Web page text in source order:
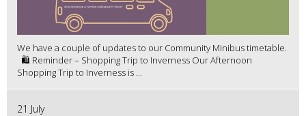
We have a couple of updates to our Community Minibus timetable.
🛍️ Reminder – Shopping Trip to Inverness Our Afternoon
Shopping Trip to Inverness is ...
21 July